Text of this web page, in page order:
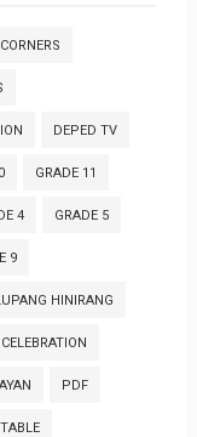
CORNERS
DEPED TV
GRADE 11
4 GRADE 5
9
HINIRANG
PDF